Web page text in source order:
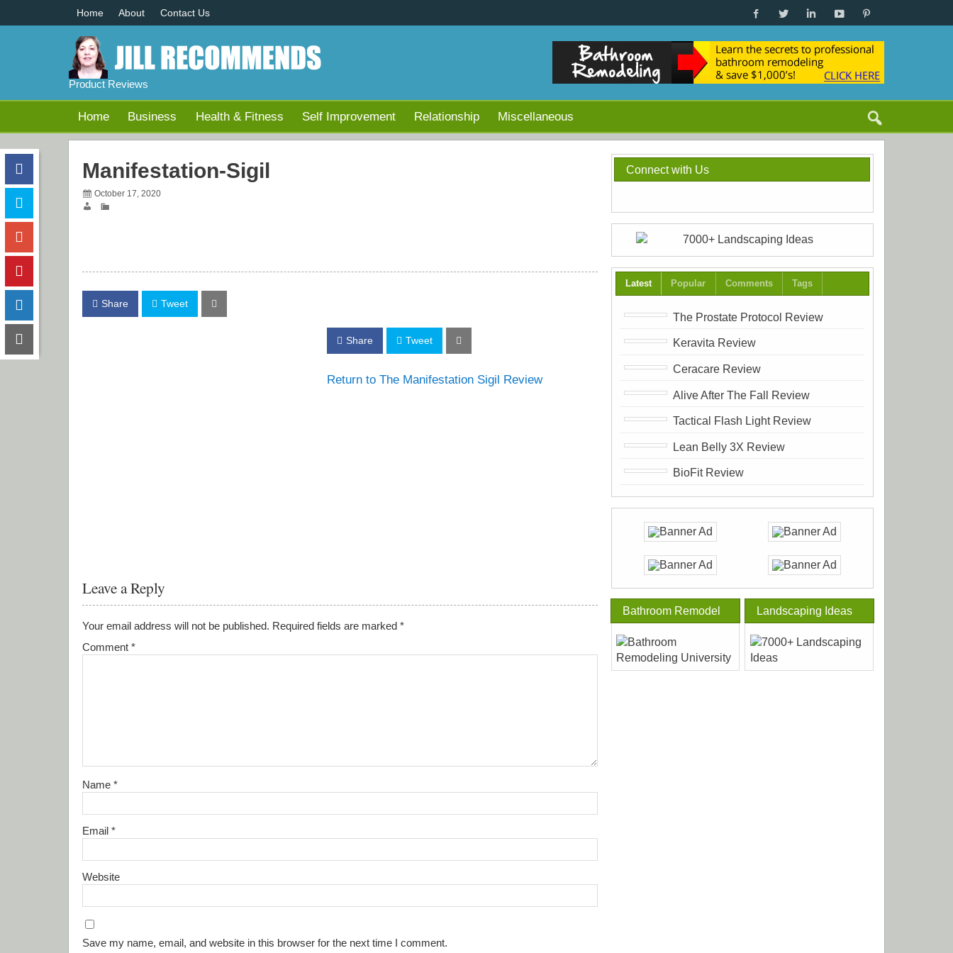
Home About Contact Us
Product Reviews
Home Business Health & Fitness Self Improvement Relationship Miscellaneous
Manifestation-Sigil
October 17, 2020
Share Tweet
Share Tweet
Return to The Manifestation Sigil Review
Leave a Reply
Your email address will not be published. Required fields are marked *
Comment *
Name *
Email *
Website
Save my name, email, and website in this browser for the next time I comment.
Connect with Us
Latest Popular Comments Tags
The Prostate Protocol Review
Keravita Review
Ceracare Review
Alive After The Fall Review
Tactical Flash Light Review
Lean Belly 3X Review
BioFit Review
Bathroom Remodel Landscaping Ideas